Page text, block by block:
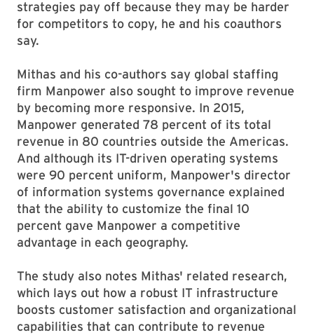
strategies pay off because they may be harder
for competitors to copy, he and his coauthors
say.
Mithas and his co-authors say global staffing
firm Manpower also sought to improve revenue
by becoming more responsive. In 2015,
Manpower generated 78 percent of its total
revenue in 80 countries outside the Americas.
And although its IT-driven operating systems
were 90 percent uniform, Manpower's director
of information systems governance explained
that the ability to customize the final 10
percent gave Manpower a competitive
advantage in each geography.
The study also notes Mithas' related research,
which lays out how a robust IT infrastructure
boosts customer satisfaction and organizational
capabilities that can contribute to revenue